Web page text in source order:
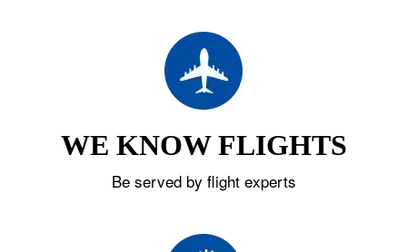
WE KNOW FLIGHTS
Be served by flight experts